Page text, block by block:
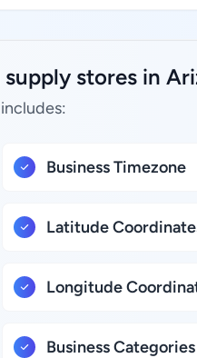
stores in
Business Timezone
Latitude
Longitude
Business Categories